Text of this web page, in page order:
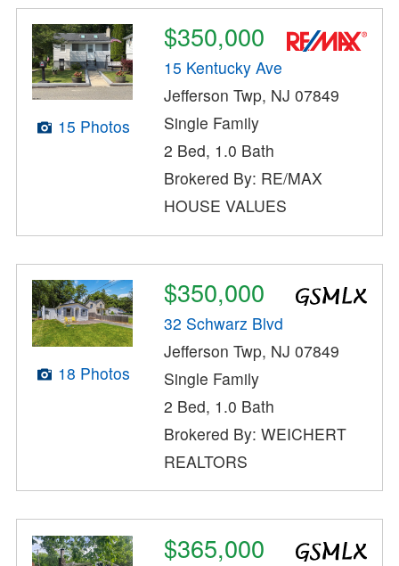
15 Photos
$350,000
15 Kentucky Ave
Jefferson Twp, NJ 07849
Single Family
2 Bed, 1.0 Bath
Brokered By: RE/MAX
HOUSE VALUES
18 Photos
$350,000
32 Schwarz Blvd
Jefferson Twp, NJ 07849
Single Family
2 Bed, 1.0 Bath
Brokered By: WEICHERT
REALTORS
$365,000